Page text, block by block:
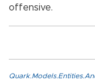
offensive.